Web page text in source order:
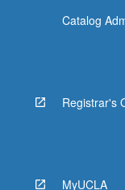
Catalog
Registrar's
MyUCLA